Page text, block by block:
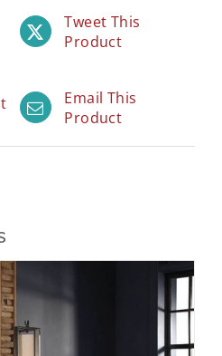
Tweet This
Product
Email This
Product